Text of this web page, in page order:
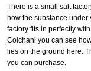
There is a small salt
how the substance under
factory fits in perfectly
Colchani you can see
lies on the ground here.
you can purchase.